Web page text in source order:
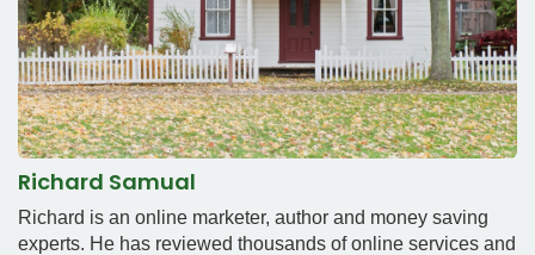
Richard Samual
Richard is an online marketer, author and money saving
experts. He has reviewed thousands of online services and